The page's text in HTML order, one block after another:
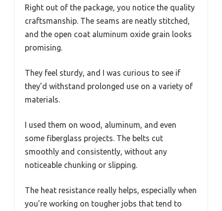
Right out of the package, you notice the quality
craftsmanship. The seams are neatly stitched,
and the open coat aluminum oxide grain looks
promising.
They feel sturdy, and I was curious to see if
they’d withstand prolonged use on a variety of
materials.
I used them on wood, aluminum, and even
some fiberglass projects. The belts cut
smoothly and consistently, without any
noticeable chunking or slipping.
The heat resistance really helps, especially when
you’re working on tougher jobs that tend to